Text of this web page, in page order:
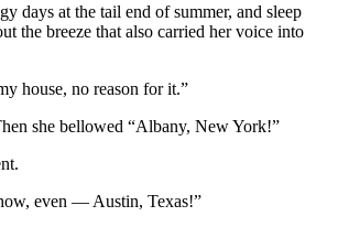
days at the tail end of summer, and sleep
the breeze that also carried her voice into
house, no reason for it.”
she bellowed “Albany, New York!”
even — Austin, Texas!”